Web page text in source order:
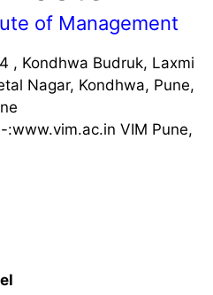
of Management
, Kondhwa Budruk, Laxmi
Nagar, Kondhwa, Pune,
VIM Pune,